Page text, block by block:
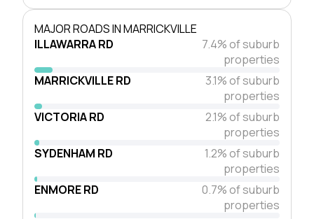
MAJOR ROADS IN MARRICKVILLE
ILLAWARRA RD
7.4% of suburb
properties
MARRICKVILLE RD
3.1% of suburb
properties
VICTORIA RD
2.1% of suburb
properties
SYDENHAM RD
1.2% of suburb
properties
ENMORE RD
0.7% of suburb
properties